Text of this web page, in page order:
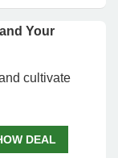
Your
cultivate
DEAL